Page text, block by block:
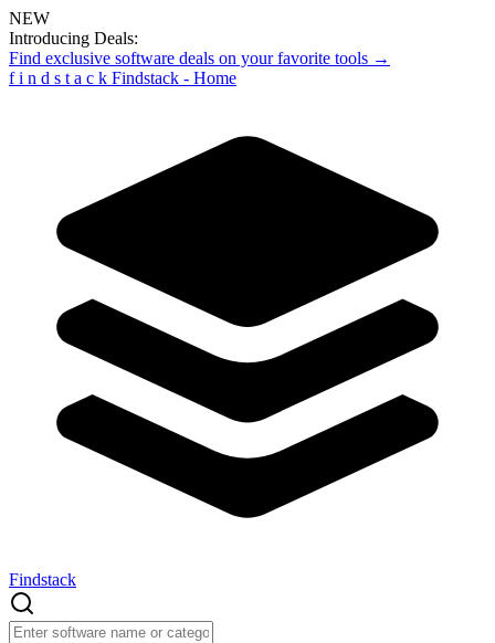
NEW
Introducing Deals:
Find exclusive software deals on your favorite tools →
f i n d s t a c k Findstack - Home
Findstack